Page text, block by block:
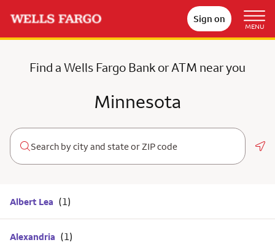
Sign on
MENU
Find a Wells Fargo Bank or ATM near you
Minnesota
Albert Lea
Alexandria